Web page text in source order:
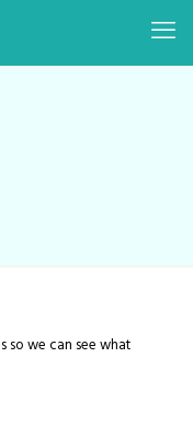
so we can see what